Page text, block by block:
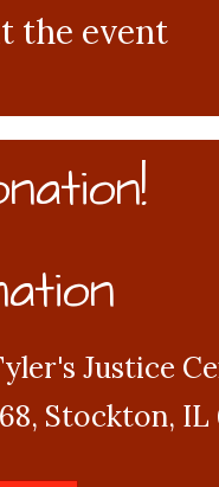
the event
Justice
Stockton, IL